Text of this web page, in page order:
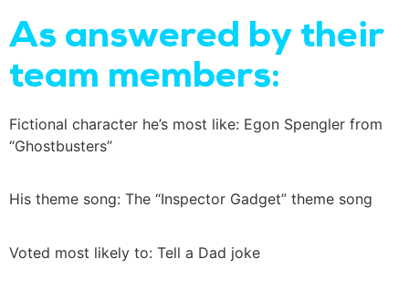
As answered by their
team members:
Fictional character he’s most like: Egon Spengler from
“Ghostbusters”
His theme song: The “Inspector Gadget” theme song
Voted most likely to: Tell a Dad joke